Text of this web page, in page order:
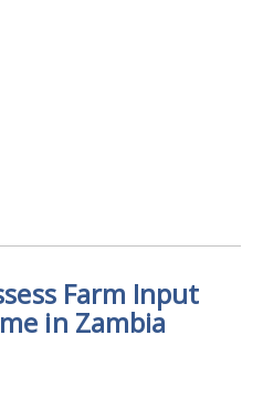
Farm Input
in Zambia